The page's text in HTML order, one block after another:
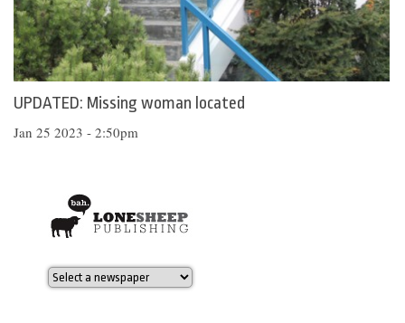
UPDATED: Missing woman located
Jan 25 2023 - 2:50pm